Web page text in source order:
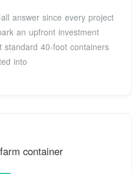
answer since every project
an upfront investment
standard 40-foot containers
into
container